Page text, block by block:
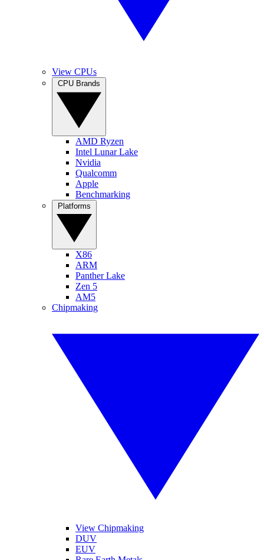
View CPUs
AMD Ryzen
Intel Lunar Lake
Nvidia
Qualcomm
Apple
Benchmarking
X86
ARM
Panther Lake
Zen 5
AM5
Chipmaking
View Chipmaking
DUV
EUV